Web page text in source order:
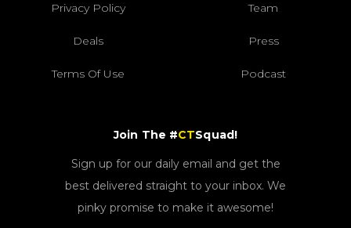
Privacy Policy Team
Deals Press
Terms Of Use Podcast
Join The #CTSquad!
Sign up for our daily email and get the
best delivered straight to your inbox. We
pinky promise to make it awesome!